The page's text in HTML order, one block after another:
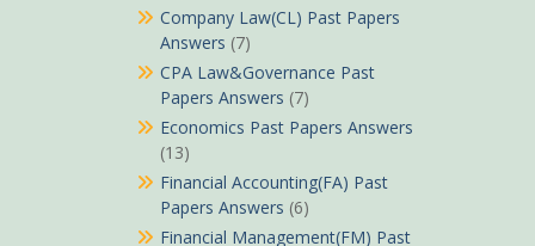
Company Law(CL) Past Papers
Answers (7)
CPA Law&Governance Past
Papers Answers (7)
Economics Past Papers Answers
(13)
Financial Accounting(FA) Past
Papers Answers (6)
Financial Management(FM) Past